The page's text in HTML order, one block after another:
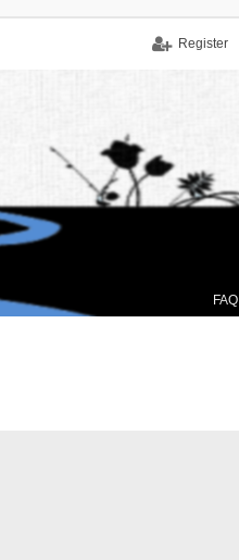
Register
FAQ